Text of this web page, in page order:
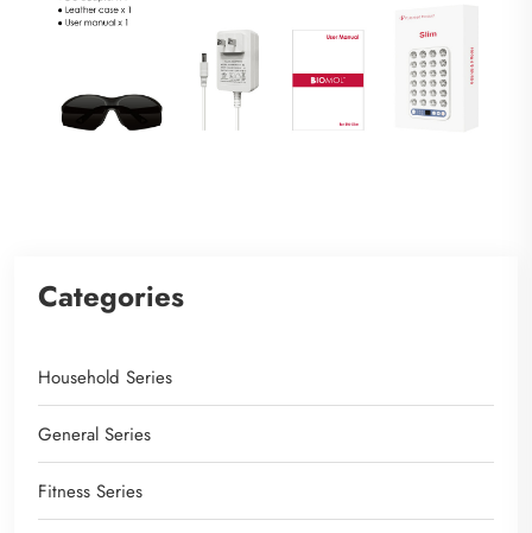
Categories
Household Series
General Series
Fitness Series